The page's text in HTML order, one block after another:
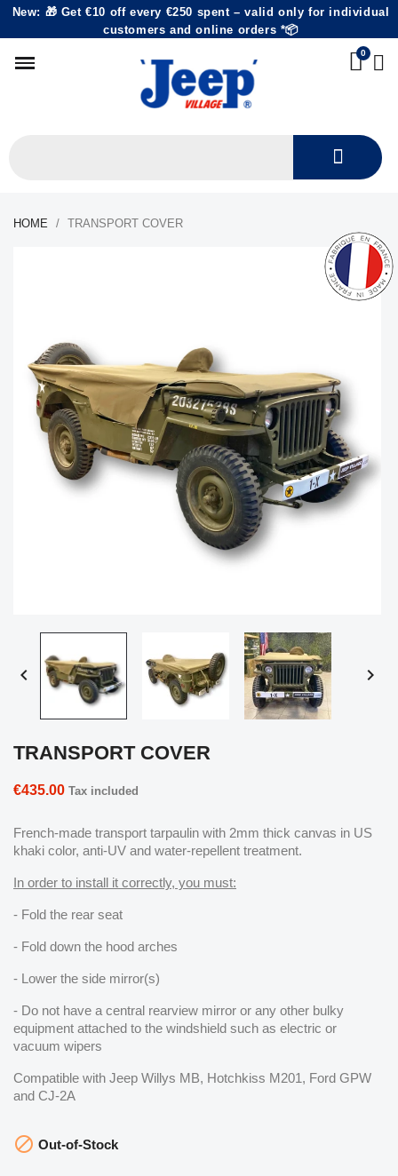
New: 🎁 Get €10 off every €250 spent – valid only for individual
customers and online orders *📦
HOME TRANSPORT COVER
 
TRANSPORT COVER
€435.00 Tax included
French-made transport tarpaulin with 2mm thick canvas in US
khaki color, anti-UV and water-repellent treatment.
In order to install it correctly, you must:
- Fold the rear seat
- Fold down the hood arches
- Lower the side mirror(s)
- Do not have a central rearview mirror or any other bulky
equipment attached to the windshield such as electric or
vacuum wipers
Compatible with Jeep Willys MB, Hotchkiss M201, Ford GPW
and CJ-2A
 Out-of-Stock